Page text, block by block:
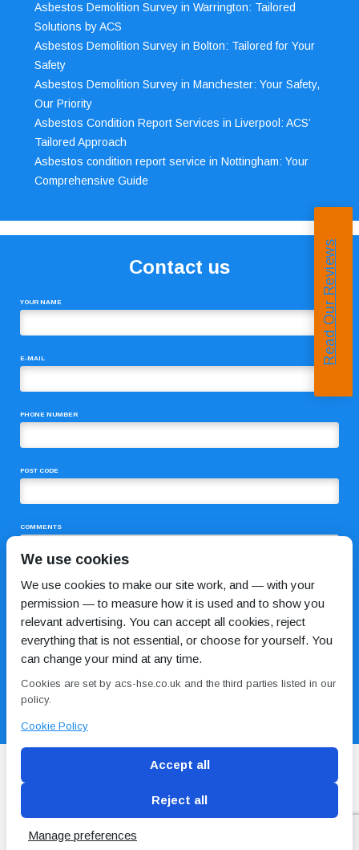
Asbestos Demolition Survey in Warrington: Tailored
Solutions by ACS
Asbestos Demolition Survey in Bolton: Tailored for Your
Safety
Asbestos Demolition Survey in Manchester: Your Safety,
Our Priority
Asbestos Condition Report Services in Liverpool: ACS’
Tailored Approach
Asbestos condition report service in Nottingham: Your
Comprehensive Guide
Contact us
YOUR NAME
E-MAIL
PHONE NUMBER
POST CODE
COMMENTS
Blog Conditions of use Privacy Policy Cookie
Policy
Read Our Reviews
We use cookies
We use cookies to make our site work, and — with your
permission — to measure how it is used and to show you
relevant advertising. You can accept all cookies, reject
everything that is not essential, or choose for yourself. You
can change your mind at any time.
Cookies are set by acs-hse.co.uk and the third parties listed in our
policy.
Cookie Policy
Accept all
Reject all
Manage preferences